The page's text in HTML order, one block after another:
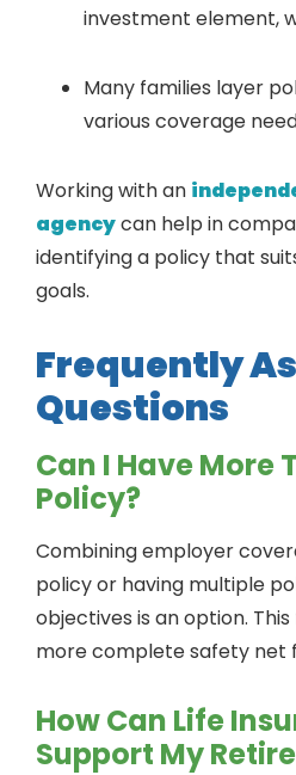
investment element,
Many families layer
various coverage
Working with an
agencycan help in
identifying a policy that
goals.
Frequently
Questions
Can I Have More
Policy?
Combining employer
policy or having multiple
objectives is an option.
more complete safety net
How Can Life
Support My